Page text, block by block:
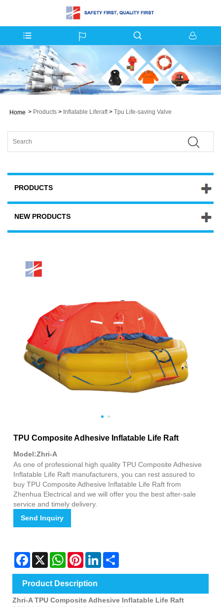
Home > Products > Inflatable Liferaft> Tpu Life-saving Valve
PRODUCTS
NEW PRODUCTS
TPU Composite Adhesive Inflatable Life Raft
Model:Zhri-A
As one of professional high quality TPU Composite Adhesive
Inflatable Life Raft manufacturers, you can rest assured to
buy TPU Composite Adhesive Inflatable Life Raft from
Zhenhua Electrical and we will offer you the best after-sale
service and timely delivery.
Send Inquiry
Facebook
X WhatsAppPinterestLinkedIn
Product Description
Zhri-A TPU Composite Adhesive Inflatable Life Raft